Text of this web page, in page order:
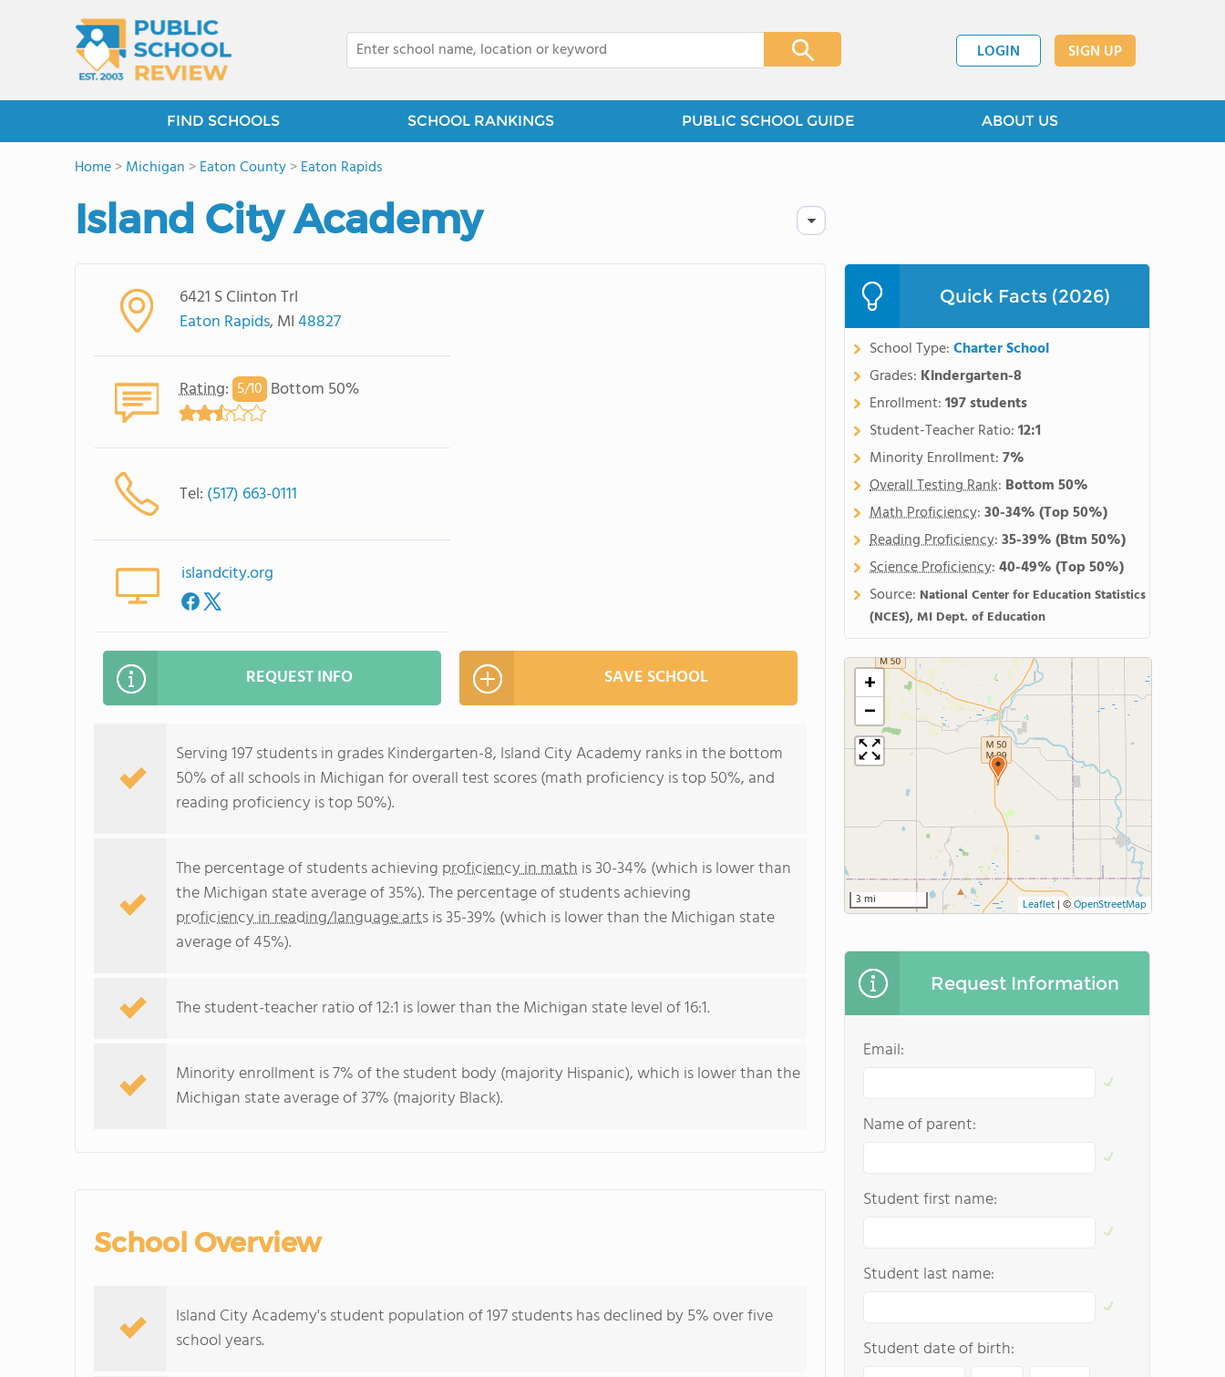
LOGIN SIGN UP
FIND SCHOOLS SCHOOL RANKINGS PUBLIC SCHOOL GUIDE ABOUT US
Home>Michigan >Eaton County>Eaton Rapids
Island City Academy
6421 S Clinton Trl
Eaton Rapids, MI48827
Rating: 5/10 Bottom 50%
Tel: (517) 663-0111
islandcity.org
REQUEST INFO SAVE SCHOOL
Serving 197 students in grades Kindergarten-8, Island City Academy ranks in the bottom
50% of all schools in Michigan for overall test scores (math proficiency is top 50%, and
reading proficiency is top 50%).
The percentage of students achieving proficiency in math is 30-34% (which is lower than
the Michigan state average of 35%). The percentage of students achieving
proficiency in reading/language artsis 35-39% (which is lower than the Michigan state
average of 45%).
The student-teacher ratio of 12:1 is lower than the Michigan state level of 16:1.
Minority enrollment is 7% of the student body (majority Hispanic), which is lower than the
Michigan state average of 37% (majority Black).
School Overview
Island City Academy's student population of 197 students has declined by 5% over five
school years.
Quick Facts (2026)
School Type:Charter School
Grades: Kindergarten-8
Enrollment:197 students
Student-Teacher Ratio:12:1
Minority Enrollment:7%
Overall Testing Rank: Bottom 50%
Math Proficiency:30-34%(Top 50%)
Reading Proficiency:35-39%(Btm 50%)
Science Proficiency:40-49%(Top 50%)
Source: National Center for Education Statistics
(NCES), MI Dept. of Education
+
−
3 mi Leaflet | ©OpenStreetMap
Request Information
Email:
Name of parent:
Student first name:
Student last name:
Student date of birth: